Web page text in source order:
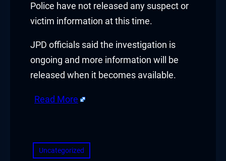
Police have not released any suspect or
victim information at this time.
JPD officials said the investigation is
ongoing and more information will be
released when it becomes available.
Read More
Uncategorized